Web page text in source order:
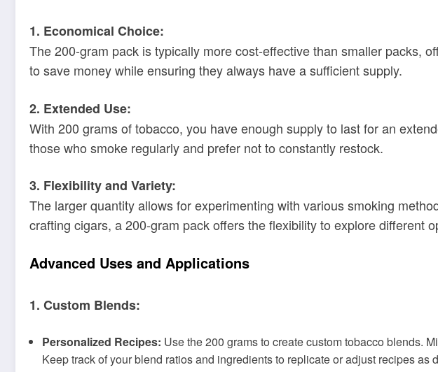
1. Economical Choice:
The 200-gram pack is typically more cost-effective than smaller packs,
to save money while ensuring they always have a sufficient supply.
2. Extended Use:
With 200 grams of tobacco, you have enough supply to last for an
those who smoke regularly and prefer not to constantly restock.
3. Flexibility and Variety:
The larger quantity allows for experimenting with various smoking
crafting cigars, a 200-gram pack offers the flexibility to explore different
Advanced Uses and Applications
1. Custom Blends:
Personalized Recipes: Use the 200 grams to create custom tobacco blends.
Keep track of your blend ratios and ingredients to replicate or adjust recipes as